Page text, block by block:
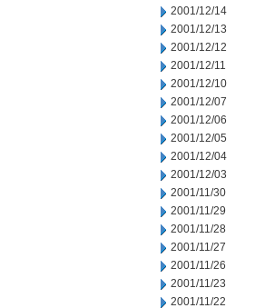
2001/12/14
2001/12/13
2001/12/12
2001/12/11
2001/12/10
2001/12/07
2001/12/06
2001/12/05
2001/12/04
2001/12/03
2001/11/30
2001/11/29
2001/11/28
2001/11/27
2001/11/26
2001/11/23
2001/11/22